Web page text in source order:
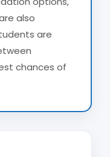
also
are
chances of